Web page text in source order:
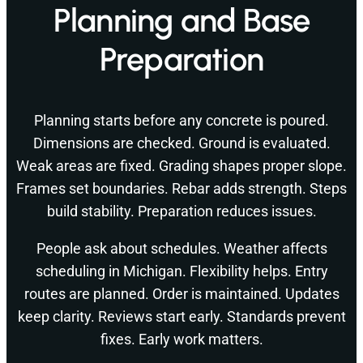
Planning and Base
Preparation
Planning starts before any concrete is poured.
Dimensions are checked. Ground is evaluated.
Weak areas are fixed. Grading shapes proper slope.
Frames set boundaries. Rebar adds strength. Steps
build stability. Preparation reduces issues.
People ask about schedules. Weather affects
scheduling in Michigan. Flexibility helps. Entry
routes are planned. Order is maintained. Updates
keep clarity. Reviews start early. Standards prevent
fixes. Early work matters.